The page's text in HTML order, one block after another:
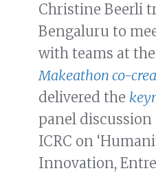
Christine Beerli
Bengaluru to
with teams at the
Makeathon co-
delivered the
panel
ICRC on
Innovation,